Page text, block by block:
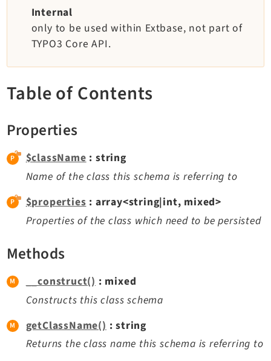
TYPO3 v11.5 eLTS API
TYPO3 Explained
Extensions
Adminpanel
Backend
Recordlist
Beuser
Dashboard
Extbase
Extensionmanager
FrontendLogin
Internal
only to be used within Extbase, not part of
TYPO3 Core API.
Table of Contents
Properties
$className: string
Name of the class this schema is referring to
$properties: array<string|int, mixed>
Properties of the class which need to be persisted
Methods
__construct() : mixed
Constructs this class schema
getClassName() : string
Returns the class name this schema is referring to